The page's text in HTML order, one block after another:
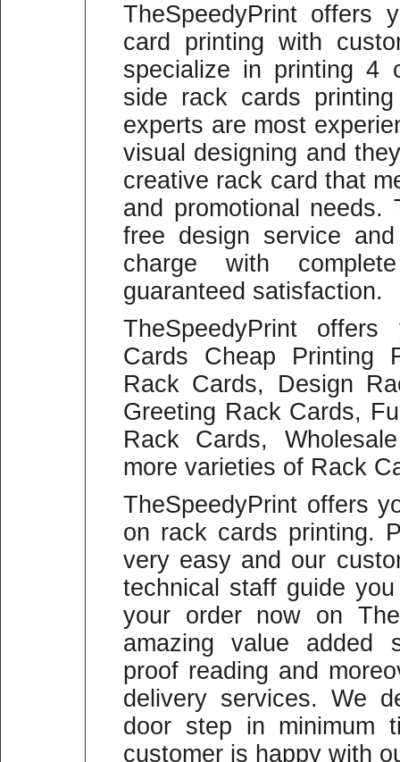
TheSpeedyPrint offers
card printing with
specialize in printing 4
side rack cards
experts are most
visual designing and
creative rack card that
and promotional needs.
free design service
charge with
guaranteed satisfaction.
TheSpeedyPrint
Cards Cheap Printing
Rack Cards, Design
Greeting Rack Cards,
Rack Cards,
more varieties of Rack
TheSpeedyPrint offers
on rack cards printing.
very easy and our
technical staff guide
your order now on
amazing value added
proof reading and
delivery services. We
door step in minimum
customer is happy with